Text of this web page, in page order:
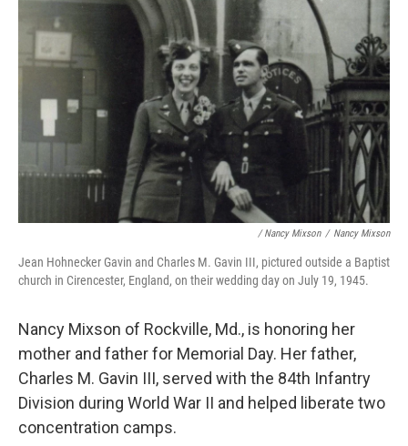
/ Nancy Mixson / Nancy Mixson
Jean Hohnecker Gavin and Charles M. Gavin III, pictured outside a Baptist
church in Cirencester, England, on their wedding day on July 19, 1945.
Nancy Mixson of Rockville, Md., is honoring her
mother and father for Memorial Day. Her father,
Charles M. Gavin III, served with the 84th Infantry
Division during World War II and helped liberate two
concentration camps.